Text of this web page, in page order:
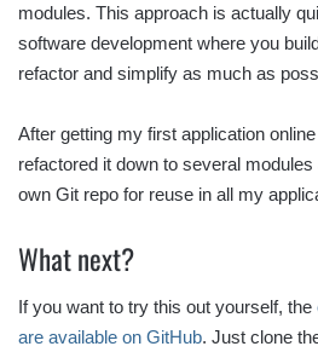
modules. This approach is actually
software development where you
refactor and simplify as much as
After getting my first application
refactored it down to several
own Git repo for reuse in all my
What next?
If you want to try this out yourself, the
are available on GitHub. Just clone